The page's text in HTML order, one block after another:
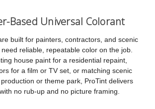
Based Universal Colorant
built for painters, contractors, and scenic
reliable, repeatable color on the job.
house paint for a residential repaint,
for a film or TV set, or matching scenic
or theme park, ProTint delivers
no rub-up and no picture framing.